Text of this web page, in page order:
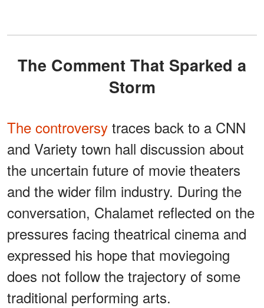
The Comment That Sparked a
Storm
The controversy traces back to a CNN
and Variety town hall discussion about
the uncertain future of movie theaters
and the wider film industry. During the
conversation, Chalamet reflected on the
pressures facing theatrical cinema and
expressed his hope that moviegoing
does not follow the trajectory of some
traditional performing arts.